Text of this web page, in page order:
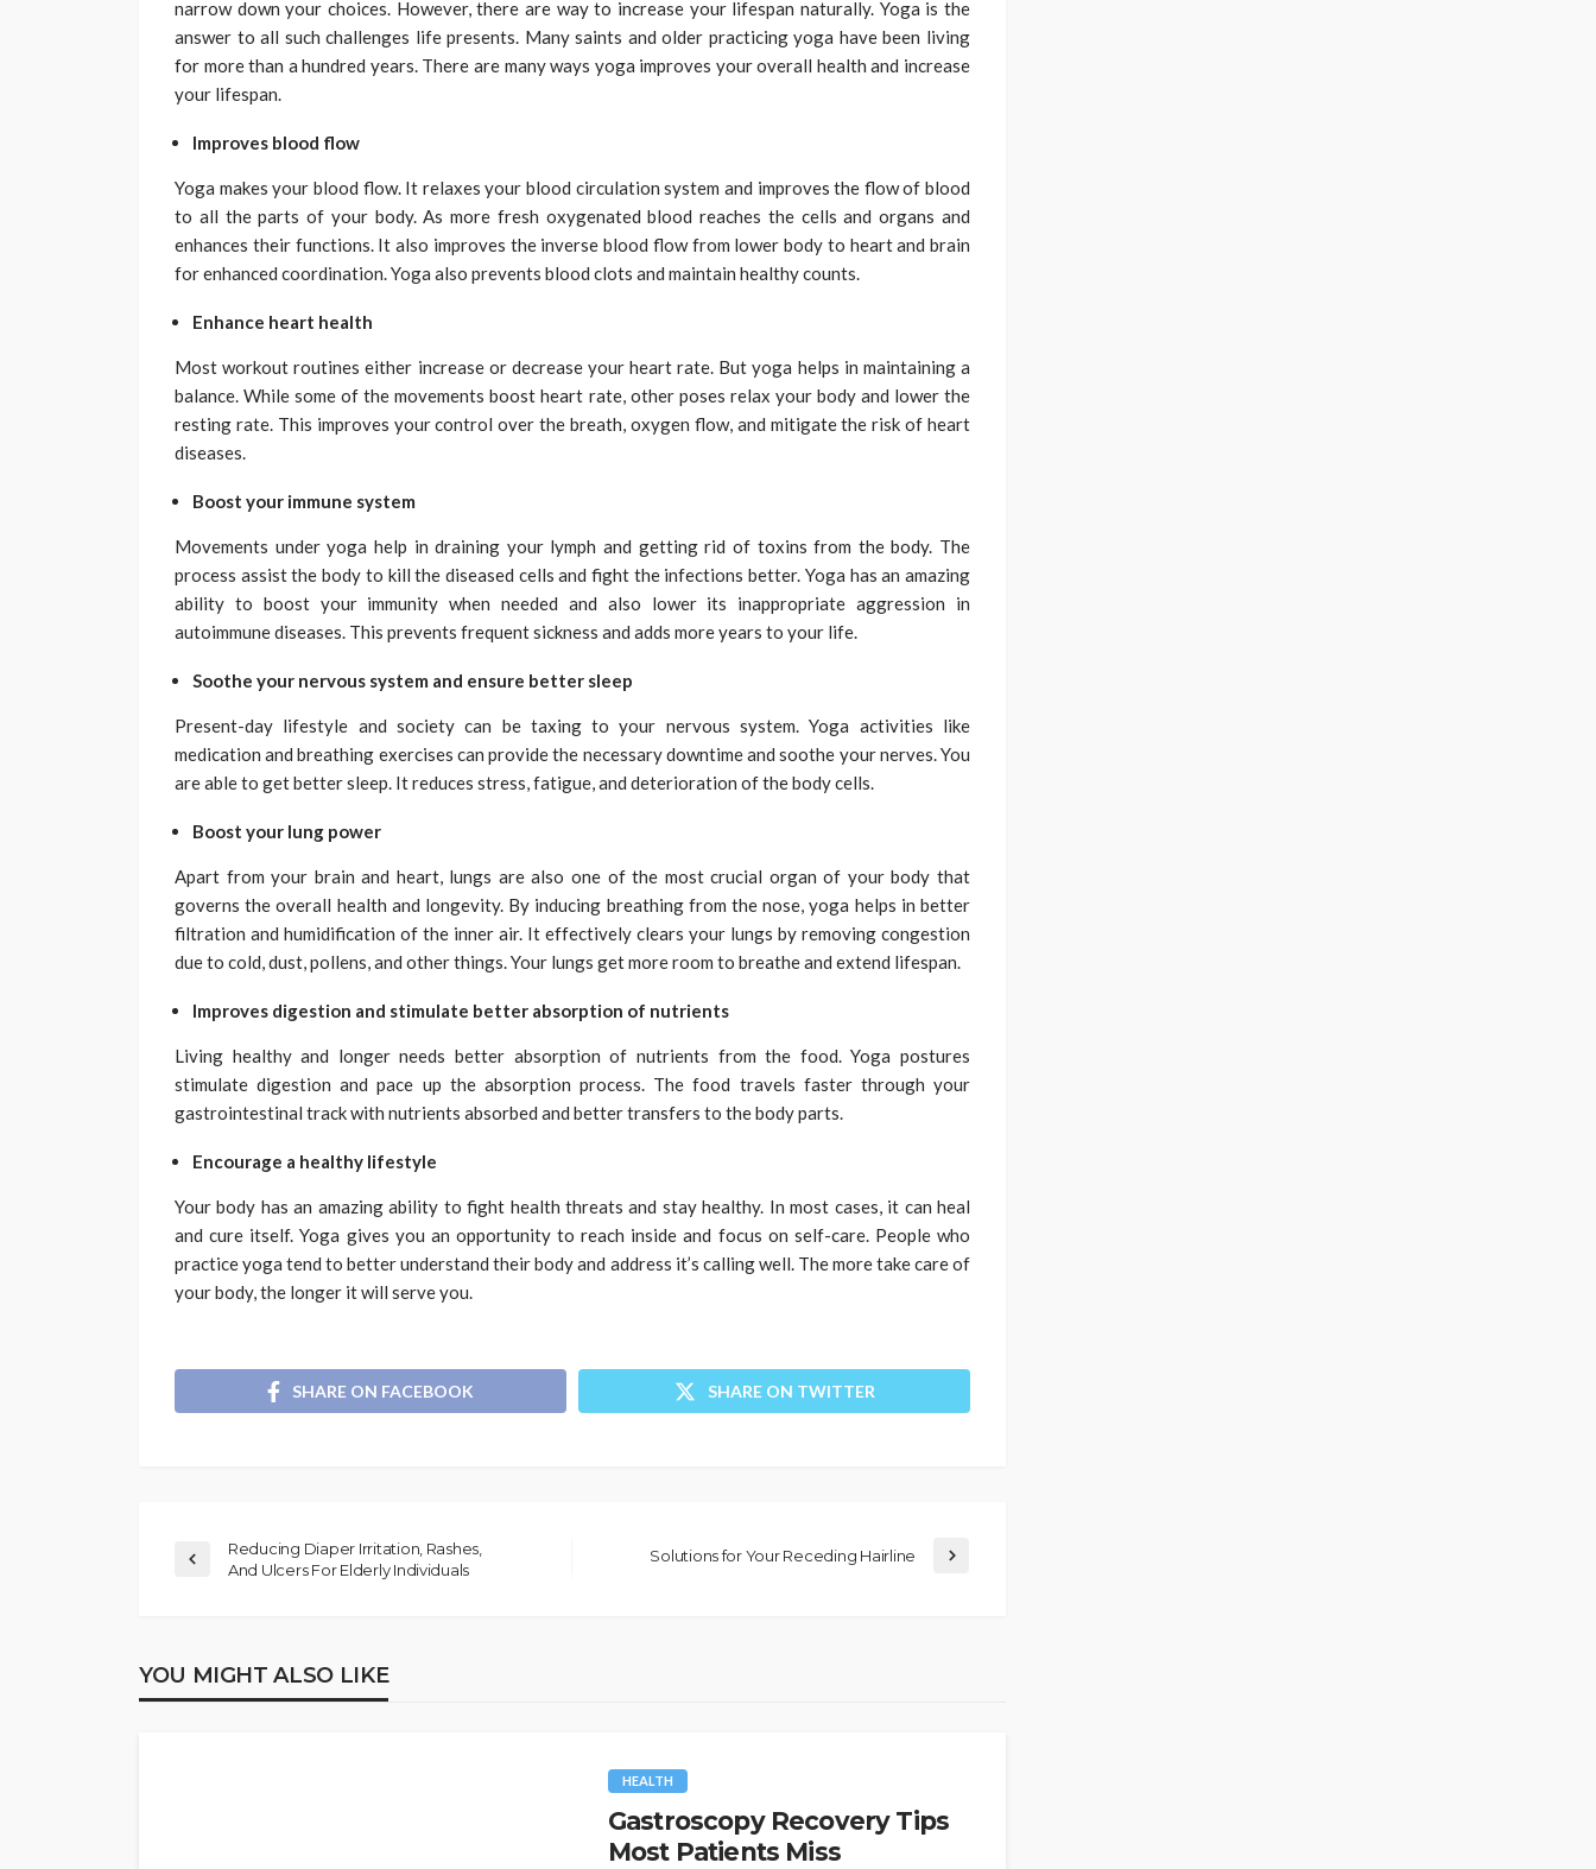
narrow down your choices. However, there are way to increase your lifespan naturally. Yoga is the
answer to all such challenges life presents. Many saints and older practicing yoga have been living
for more than a hundred years. There are many ways yoga improves your overall health and increase
your lifespan.
Improves blood flow
Yoga makes your blood flow. It relaxes your blood circulation system and improves the flow of blood
to all the parts of your body. As more fresh oxygenated blood reaches the cells and organs and
enhances their functions. It also improves the inverse blood flow from lower body to heart and brain
for enhanced coordination. Yoga also prevents blood clots and maintain healthy counts.
Enhance heart health
Most workout routines either increase or decrease your heart rate. But yoga helps in maintaining a
balance. While some of the movements boost heart rate, other poses relax your body and lower the
resting rate. This improves your control over the breath, oxygen flow, and mitigate the risk of heart
diseases.
Boost your immune system
Movements under yoga help in draining your lymph and getting rid of toxins from the body. The
process assist the body to kill the diseased cells and fight the infections better. Yoga has an amazing
ability to boost your immunity when needed and also lower its inappropriate aggression in
autoimmune diseases. This prevents frequent sickness and adds more years to your life.
Soothe your nervous system and ensure better sleep
Present-day lifestyle and society can be taxing to your nervous system. Yoga activities like
medication and breathing exercises can provide the necessary downtime and soothe your nerves. You
are able to get better sleep. It reduces stress, fatigue, and deterioration of the body cells.
Boost your lung power
Apart from your brain and heart, lungs are also one of the most crucial organ of your body that
governs the overall health and longevity. By inducing breathing from the nose, yoga helps in better
filtration and humidification of the inner air. It effectively clears your lungs by removing congestion
due to cold, dust, pollens, and other things. Your lungs get more room to breathe and extend lifespan.
Improves digestion and stimulate better absorption of nutrients
Living healthy and longer needs better absorption of nutrients from the food. Yoga postures
stimulate digestion and pace up the absorption process. The food travels faster through your
gastrointestinal track with nutrients absorbed and better transfers to the body parts.
Encourage a healthy lifestyle
Your body has an amazing ability to fight health threats and stay healthy. In most cases, it can heal
and cure itself. Yoga gives you an opportunity to reach inside and focus on self-care. People who
practice yoga tend to better understand their body and address it’s calling well. The more take care of
your body, the longer it will serve you.
SHARE ON FACEBOOK SHARE ON TWITTER
Reducing Diaper Irritation, Rashes,
And Ulcers For Elderly Individuals
Solutions for Your Receding Hairline
YOU MIGHT ALSO LIKE
HEALTH
Gastroscopy Recovery Tips
Most Patients Miss